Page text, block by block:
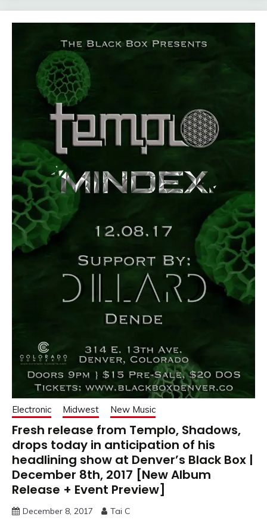
Electronic Midwest New Music
Fresh release from Templo, Shadows,
drops today in anticipation of his
headlining show at Denver’s Black Box |
December 8th, 2017 [New Album
Release + Event Preview]
December 8, 2017 Tai C